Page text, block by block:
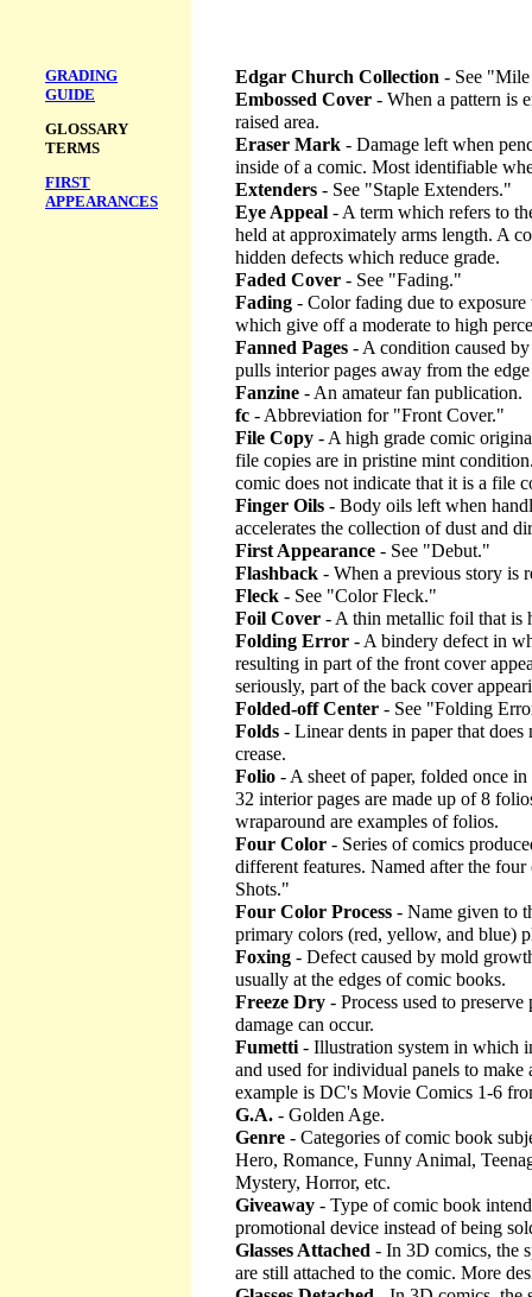
GRADING
GUIDE
GLOSSARY
TERMS
FIRST
APPEARANCES
Edgar Church Collection - See
Embossed Cover - When a pattern is
raised area.
Eraser Mark - Damage left when
inside of a comic. Most identifiable
Extenders - See "Staple Extenders."
Eye Appeal - A term which refers to
held at approximately arms length. A
hidden defects which reduce grade.
Faded Cover - See "Fading."
Fading - Color fading due to
which give off a moderate to high
Fanned Pages - A condition caused
pulls interior pages away from the
Fanzine - An amateur fan publication.
fc - Abbreviation for "Front Cover."
File Copy - A high grade comic
file copies are in pristine mint
comic does not indicate that it is a file
Finger Oils - Body oils left when
accelerates the collection of dust and
First Appearance - See "Debut."
Flashback - When a previous story is
Fleck - See "Color Fleck."
Foil Cover - A thin metallic foil that is
Folding Error - A bindery defect in
resulting in part of the front cover
seriously, part of the back cover
Folded-off Center - See "Folding
Folds - Linear dents in paper that
crease.
Folio - A sheet of paper, folded once
32 interior pages are made up of 8
wraparound are examples of folios.
Four Color - Series of comics
different features. Named after the
Shots."
Four Color Process - Name given to
primary colors (red, yellow, and blue)
Foxing - Defect caused by mold
usually at the edges of comic books.
Freeze Dry - Process used to
damage can occur.
Fumetti- Illustration system in which
and used for individual panels to
example is DC's Movie Comics 1-6
G.A. - Golden Age.
Genre - Categories of comic book
Hero, Romance, Funny Animal,
Mystery, Horror, etc.
Giveaway - Type of comic book
promotional device instead of being
Glasses Attached - In 3D comics, the
are still attached to the comic. More